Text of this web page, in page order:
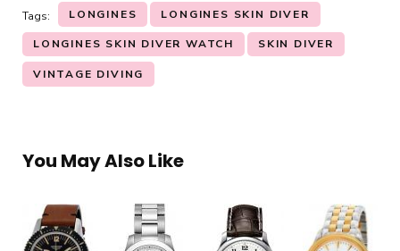
Tags: LONGINES LONGINES SKIN DIVER
LONGINES SKIN DIVER WATCH SKIN DIVER
VINTAGE DIVING
You May Also Like